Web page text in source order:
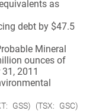
as
debt by $47.5
Mineral
ounces of
2011
GSS) (TSX: GSC)